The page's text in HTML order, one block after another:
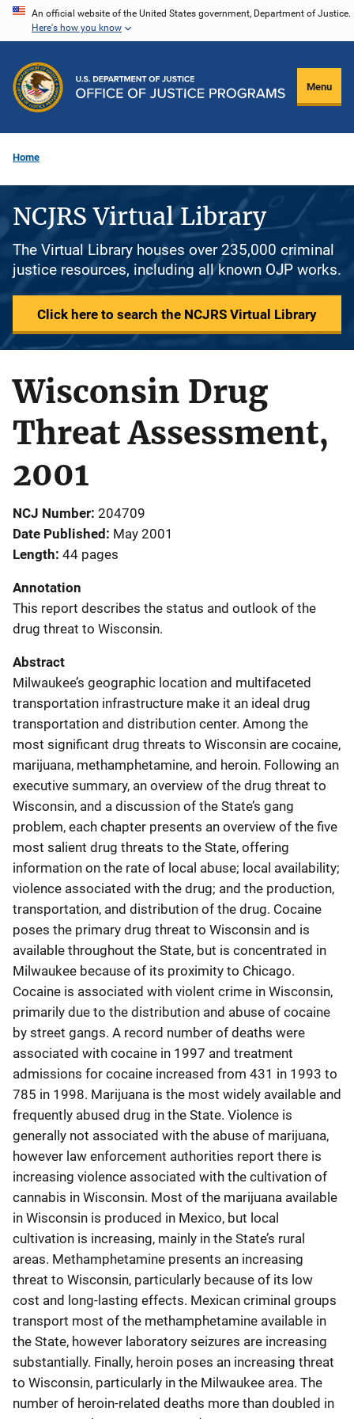
Skip
content
An official website of the United States government, Department of Justice.
Here's how you know
Menu
Home
NCJRS Virtual Library
The Virtual Library houses over 235,000 criminal
justice resources, including all known OJP works.
Click here to search the NCJRS Virtual Library
Wisconsin Drug
Threat Assessment,
2001
NCJ Number 204709
Date Published May 2001
Length 44 pages
Annotation
This report describes the status and outlook of the
drug threat to Wisconsin.
Abstract
Milwaukee’s geographic location and multifaceted
transportation infrastructure make it an ideal drug
transportation and distribution center. Among the
most significant drug threats to Wisconsin are cocaine,
marijuana, methamphetamine, and heroin. Following an
executive summary, an overview of the drug threat to
Wisconsin, and a discussion of the State’s gang
problem, each chapter presents an overview of the five
most salient drug threats to the State, offering
information on the rate of local abuse; local availability;
violence associated with the drug; and the production,
transportation, and distribution of the drug. Cocaine
poses the primary drug threat to Wisconsin and is
available throughout the State, but is concentrated in
Milwaukee because of its proximity to Chicago.
Cocaine is associated with violent crime in Wisconsin,
primarily due to the distribution and abuse of cocaine
by street gangs. A record number of deaths were
associated with cocaine in 1997 and treatment
admissions for cocaine increased from 431 in 1993 to
785 in 1998. Marijuana is the most widely available and
frequently abused drug in the State. Violence is
generally not associated with the abuse of marijuana,
however law enforcement authorities report there is
increasing violence associated with the cultivation of
cannabis in Wisconsin. Most of the marijuana available
in Wisconsin is produced in Mexico, but local
cultivation is increasing, mainly in the State’s rural
areas. Methamphetamine presents an increasing
threat to Wisconsin, particularly because of its low
cost and long-lasting effects. Mexican criminal groups
transport most of the methamphetamine available in
the State, however laboratory seizures are increasing
substantially. Finally, heroin poses an increasing threat
to Wisconsin, particularly in the Milwaukee area. The
number of heroin-related deaths more than doubled in